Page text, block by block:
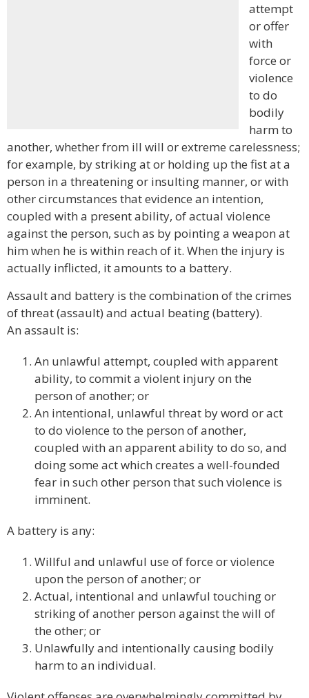
attempt
or offer
with
force or
violence
to do
bodily
harm to
another, whether from ill will or extreme carelessness;
for example, by striking at or holding up the fist at a
person in a threatening or insulting manner, or with
other circumstances that evidence an intention,
coupled with a present ability, of actual violence
against the person, such as by pointing a weapon at
him when he is within reach of it. When the injury is
actually inflicted, it amounts to a battery.
Assault and battery is the combination of the crimes
of threat (assault) and actual beating (battery).
An assault is:
An unlawful attempt, coupled with apparent
ability, to commit a violent injury on the
person of another; or
An intentional, unlawful threat by word or act
to do violence to the person of another,
coupled with an apparent ability to do so, and
doing some act which creates a well-founded
fear in such other person that such violence is
imminent.
A battery is any:
Willful and unlawful use of force or violence
upon the person of another; or
Actual, intentional and unlawful touching or
striking of another person against the will of
the other; or
Unlawfully and intentionally causing bodily
harm to an individual.